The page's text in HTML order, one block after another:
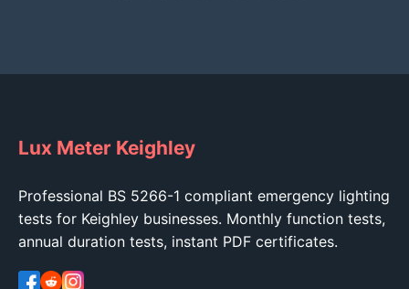
Lux Meter Keighley
Professional BS 5266-1 compliant emergency lighting
tests for Keighley businesses. Monthly function tests,
annual duration tests, instant PDF certificates.